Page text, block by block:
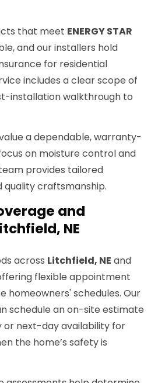
that meet ENERGY STAR
and our installers hold
for residential
includes a clear scope of
installation walkthrough to
a dependable, warranty-
on moisture control and
provides tailored
craftsmanship.
and
NE
across Litchfield, NE and
flexible appointment
homeowners' schedules. Our
schedule an on-site estimate
or next-day availability for
the home’s safety is